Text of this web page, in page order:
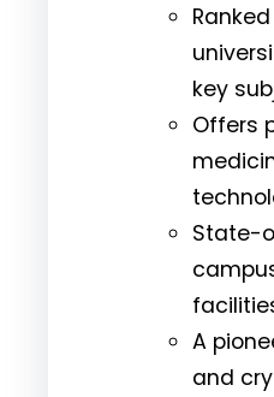
key
Offers
State-
A
and